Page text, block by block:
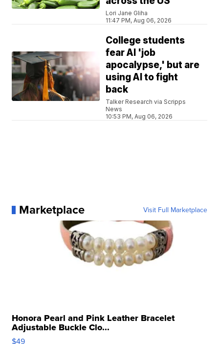
Lori Jane Gliha
11:47 PM, Aug 06, 2026
College students
fear AI 'job
apocalypse,' but are
using AI to fight
back
Talker Research via Scripps
News
10:53 PM, Aug 06, 2026
Marketplace Visit Full Marketplace
Honora Pearl and Pink Leather Bracelet
Adjustable Buckle Clo...
$49